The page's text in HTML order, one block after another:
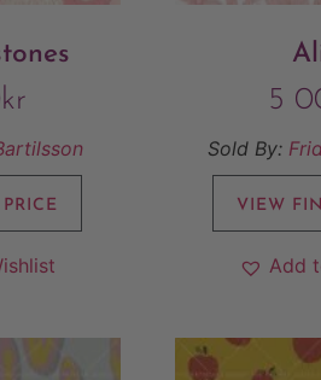
kr 5
Sold By:
VIEW
Add